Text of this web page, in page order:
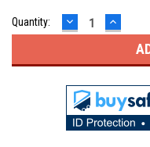
Quantity: DECREASE
QUANTITY: